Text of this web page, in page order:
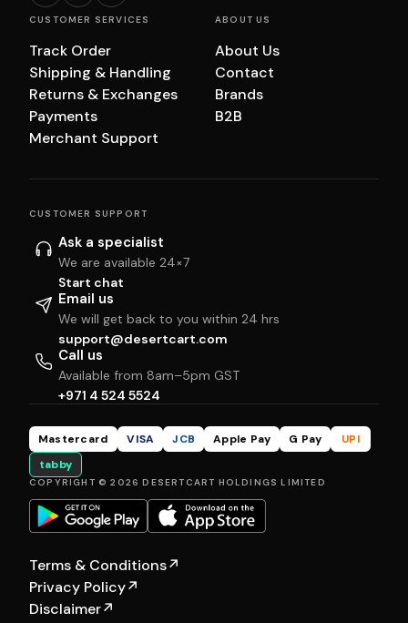
CUSTOMER SERVICES
Track Order
Shipping & Handling
Returns & Exchanges
Payments
Merchant Support
ABOUT US
About Us
Contact
Brands
B2B
CUSTOMER SUPPORT
Ask a specialist
We are available 24×7
Start chat
Email us
We will get back to you within 24 hrs
support@desertcart.com
Call us
Available from 8am–5pm GST
+971 4 524 5524
Mastercard VISA JCB Apple Pay G Pay
UPI
tabby
COPYRIGHT © 2026 DESERTCART HOLDINGS LIMITED
Terms & Conditions↗
Privacy Policy↗
Disclaimer↗